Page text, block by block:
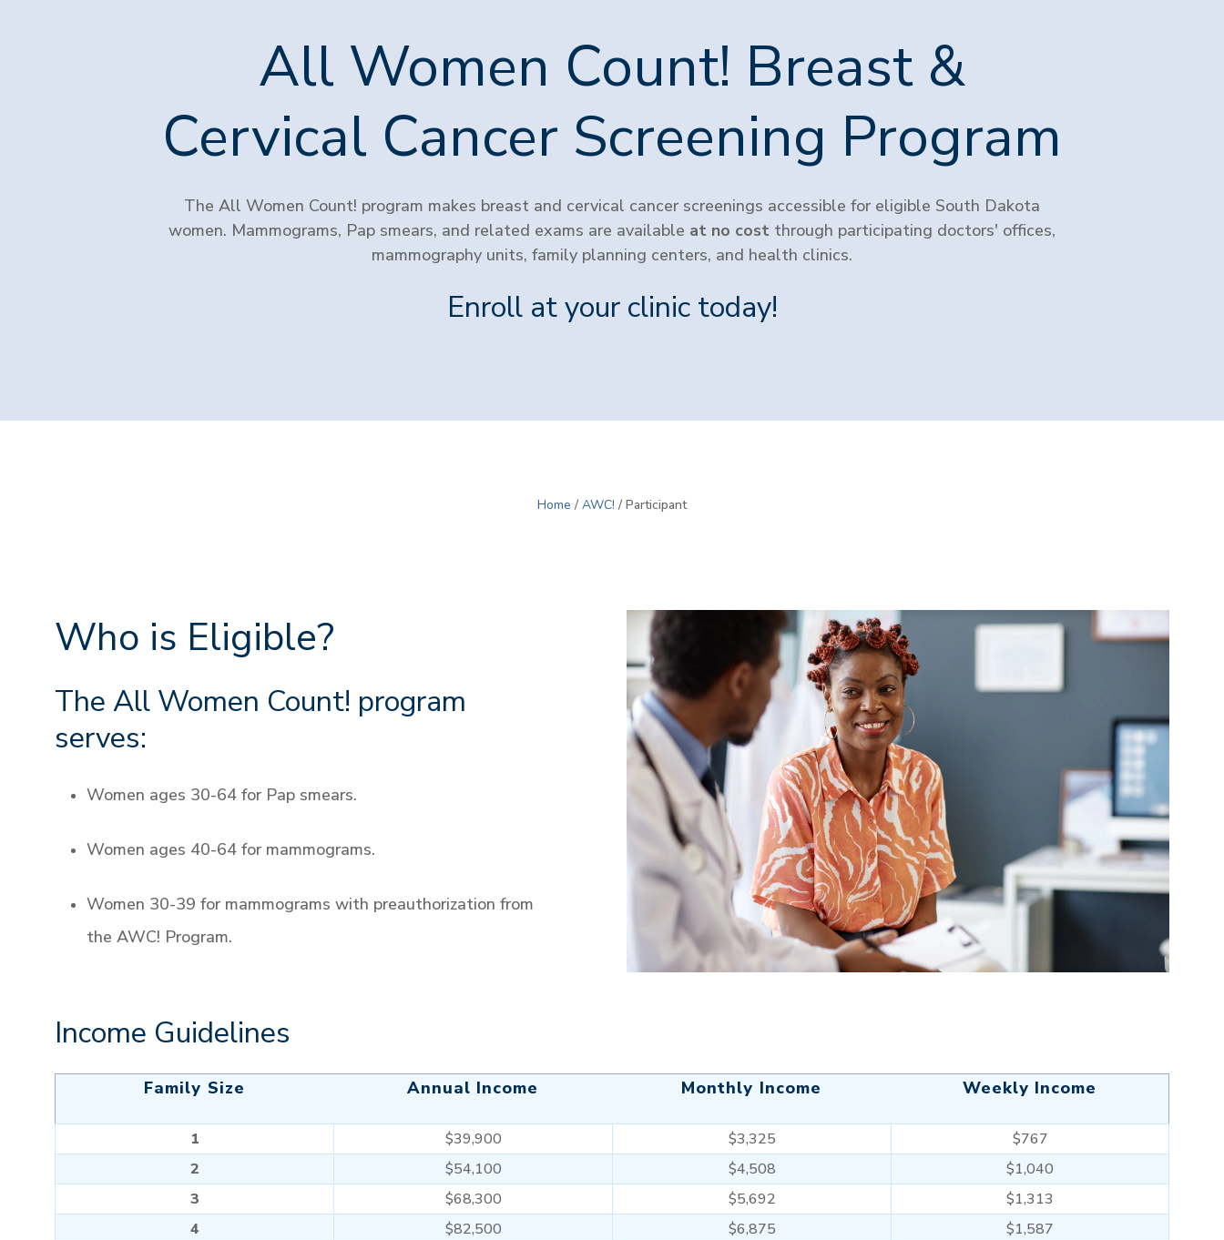
All Women Count! Breast &
Cervical Cancer Screening Program
The All Women Count! program makes breast and cervical cancer screenings accessible for eligible South Dakota
women. Mammograms, Pap smears, and related exams are available at no cost through participating doctors' offices,
mammography units, family planning centers, and health clinics.
Enroll at your clinic today!
Home / AWC! / Participant
Who is Eligible?
The All Women Count! program
serves:
Women ages 30-64 for Pap smears.
Women ages 40-64 for mammograms.
Women 30-39 for mammograms with preauthorization from
the AWC! Program.
Income Guidelines
Family Size Annual Income Monthly Income Weekly Income
1 $39,900 $3,325
$767
2
$54,100 $4,508
$1,040
3
$68,300 $5,692
$1,313
4
$82,500 $6,875
$1,587